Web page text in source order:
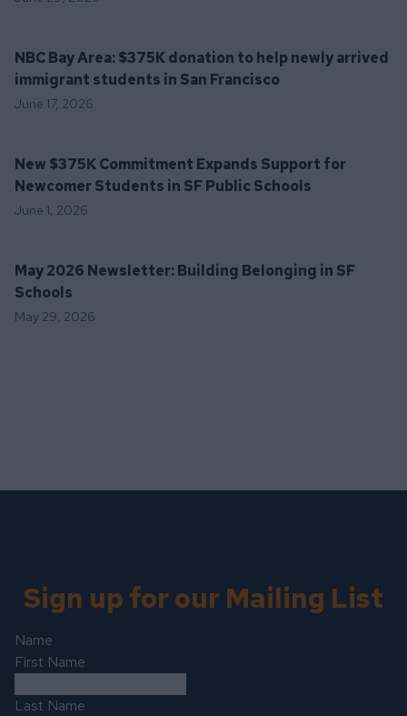
NBC Bay Area: $375K donation to help newly arrived
immigrant students in San Francisco
June 17, 2026
New $375K Commitment Expands Support for
Newcomer Students in SF Public Schools
June 1, 2026
May 2026 Newsletter: Building Belonging in SF
Schools
May 29, 2026
Sign up for our Mailing List
Name
First Name
Last Name